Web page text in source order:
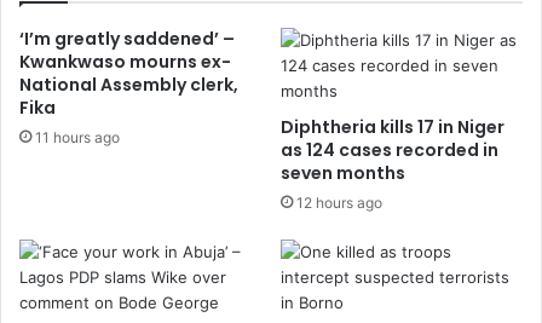
‘I’m greatly saddened’ –
Kwankwaso mourns ex-
National Assembly clerk,
Fika
11 hours ago
Diphtheria kills 17 in Niger
as 124 cases recorded in
seven months
12 hours ago